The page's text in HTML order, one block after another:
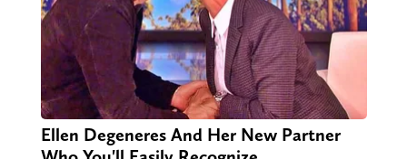
Ellen Degeneres And Her New Partner